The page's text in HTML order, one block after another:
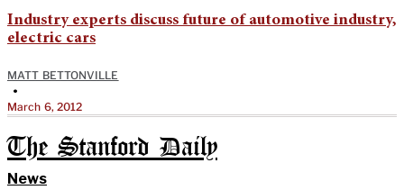
Industry experts discuss future of automotive industry,
electric cars
MATT BETTONVILLE
•
March 6, 2012
The Stanford Daily
News